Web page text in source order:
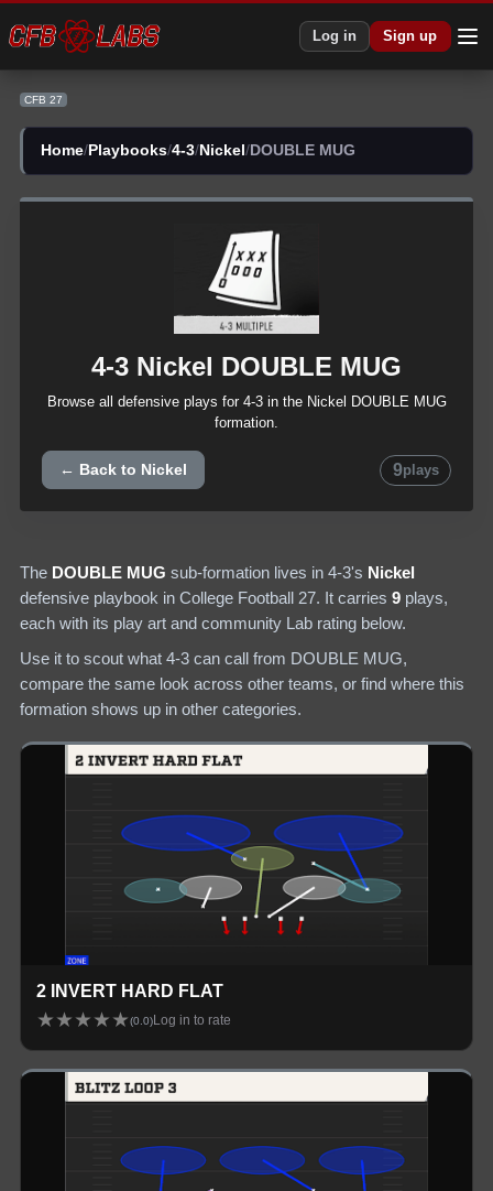
Log in Sign up
CFB 27
Home/ Playbooks/4-3/Nickel / DOUBLE MUG
4-3 Nickel DOUBLE MUG
Browse all defensive plays for 4-3in the Nickel DOUBLE MUG
formation.
← Back to Nickel 9plays
The DOUBLE MUG sub-formation lives in 4-3's Nickel
defensive playbook in College Football 27. It carries 9 plays,
each with its play art and community Lab rating below.
Use it to scout what 4-3 can call from DOUBLE MUG,
compare the same look across other teams, or find where this
formation shows up in other categories.
2 INVERT HARD FLAT
★★★★★(0.0) Log in to rate